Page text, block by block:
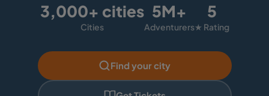
3,000+ cities
Cities
5M+
Adventurers
5
★ Rating
Find your city